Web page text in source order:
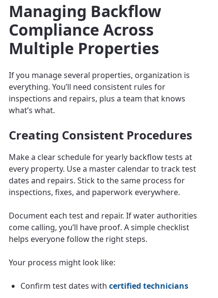
Managing Backflow
Compliance Across
Multiple Properties
If you manage several properties, organization is
everything. You’ll need consistent rules for
inspections and repairs, plus a team that knows
what’s what.
Creating Consistent Procedures
Make a clear schedule for yearly backflow tests at
every property. Use a master calendar to track test
dates and repairs. Stick to the same process for
inspections, fixes, and paperwork everywhere.
Document each test and repair. If water authorities
come calling, you’ll have proof. A simple checklist
helps everyone follow the right steps.
Your process might look like:
Confirm test dates with certified technicians